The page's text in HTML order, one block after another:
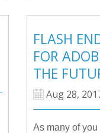
FLASH
FOR
THE
Aug 28,
As many of